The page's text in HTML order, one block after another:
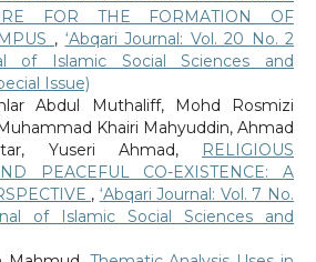
FOR THE FORMATION OF
, ‘Abqari Journal: Vol. 20 No. 2
of Islamic Social Sciences and
Issue)
Abdul Muthaliff, Mohd Rosmizi
Khairi Mahyuddin, Ahmad
Yuseri Ahmad,
RELIGIOUS
PEACEFUL CO-EXISTENCE: A
, ‘Abqari Journal: Vol. 7 No.
of Islamic Social Sciences and